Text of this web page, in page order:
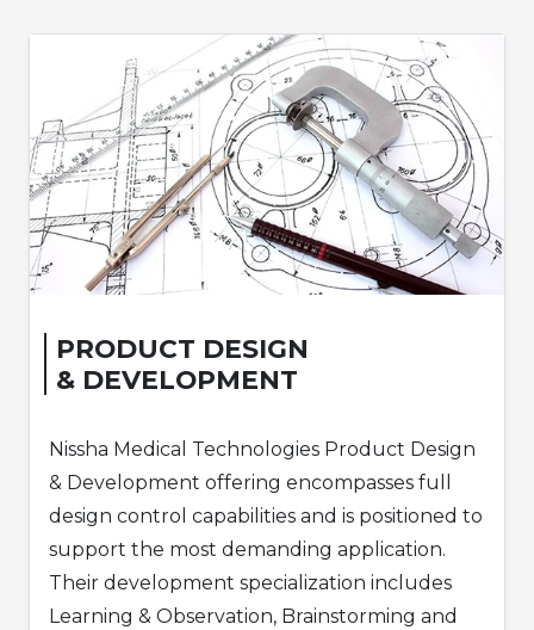
PRODUCT DESIGN
& DEVELOPMENT
Nissha Medical Technologies Product Design
& Development offering encompasses full
design control capabilities and is positioned to
support the most demanding application.
Their development specialization includes
Learning & Observation, Brainstorming and